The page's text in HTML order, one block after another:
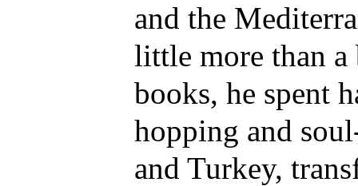
and the
little more than
books, he spent
hopping and
and Turkey,